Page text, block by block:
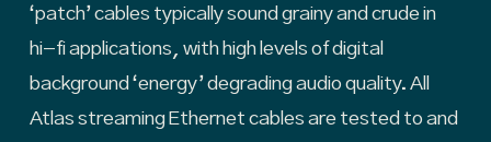
‘patch’ cables typically sound grainy and crude in
hi-fi applications, with high levels of digital
background ‘energy’ degrading audio quality. All
Atlas streaming Ethernet cables are tested to and